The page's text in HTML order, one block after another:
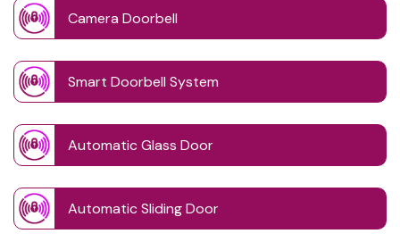
Camera Doorbell
Smart Doorbell System
Automatic Glass Door
Automatic Sliding Door